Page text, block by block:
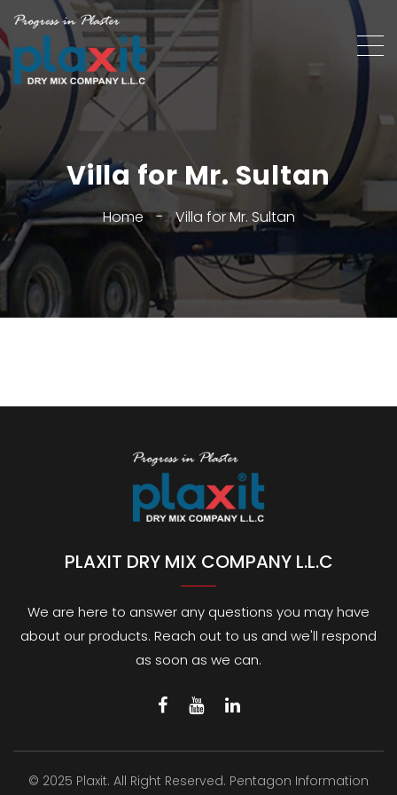
Villa for Mr. Sultan
Home - Villa for Mr. Sultan
PLAXIT DRY MIX COMPANY L.L.C
We are here to answer any questions you may have
about our products. Reach out to us and we'll respond
as soon as we can.
© 2025 Plaxit. All Right Reserved. Pentagon Information